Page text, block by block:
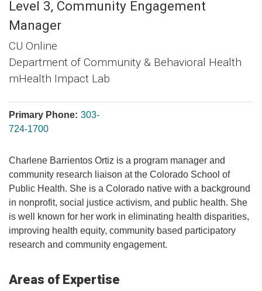
Level 3, Community Engagement
Manager
CU Online
Department of Community & Behavioral Health
mHealth Impact Lab
Primary Phone: 303-
724-1700
Charlene Barrientos Ortiz is a program manager and
community research liaison at the Colorado School of
Public Health. She is a Colorado native with a background
in nonprofit, social justice activism, and public health. She
is well known for her work in eliminating health disparities,
improving health equity, community based participatory
research and community engagement.
Areas of Expertise